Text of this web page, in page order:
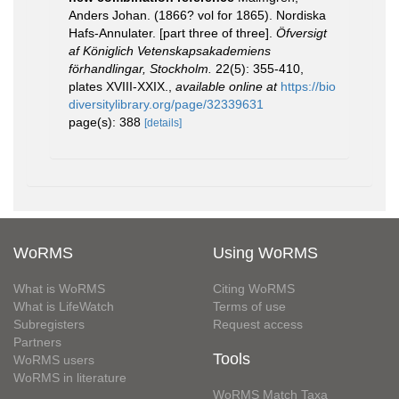
Anders Johan. (1866? vol for 1865). Nordiska
Hafs-Annulater. [part three of three]. Öfversigt
af Königlich Vetenskapsakademiens
förhandlingar, Stockholm.
22(5): 355-410,
plates XVIII-XXIX.
available online at https://bio
diversitylibrary.org/page/32339631
page(s): 388 [details]
WoRMS
What is WoRMS
What is LifeWatch
Subregisters
Partners
WoRMS users
WoRMS in literature
Using WoRMS
Citing WoRMS
Terms of use
Request access
Tools
WoRMS Match Taxa